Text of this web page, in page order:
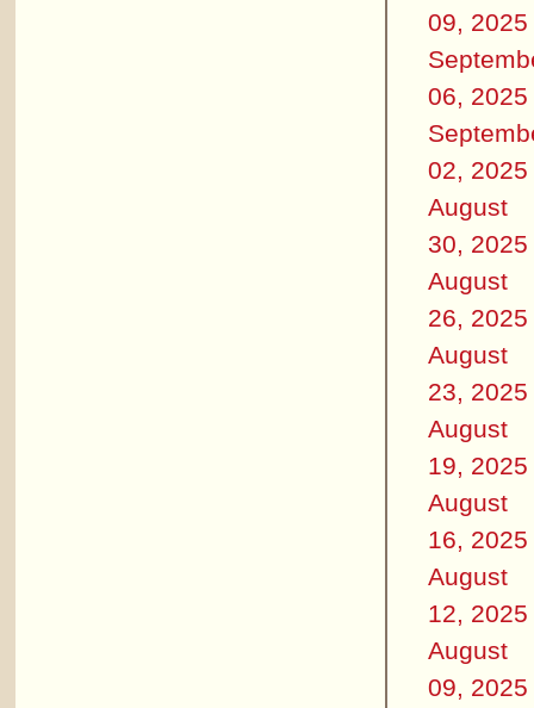
09, 2025
06, 2025
02, 2025
August
30, 2025
August
26, 2025
August
23, 2025
August
19, 2025
August
16, 2025
August
12, 2025
August
09, 2025